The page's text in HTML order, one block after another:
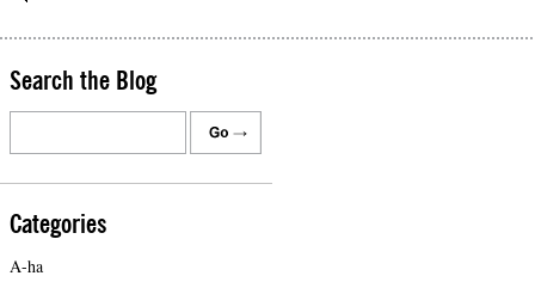
Search the Blog
Categories
A-ha